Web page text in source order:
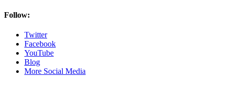
Follow:
Twitter
Facebook
YouTube
Blog
More Social Media